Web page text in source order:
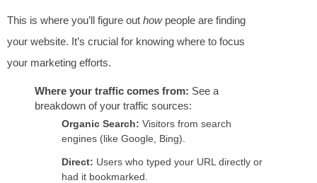
This is where you’ll figure out howpeople are finding
your website. It’s crucial for knowing where to focus
your marketing efforts.
Where your traffic comes from: See a
breakdown of your traffic sources:
Organic Search: Visitors from search
engines (like Google, Bing).
Direct: Users who typed your URL directly or
had it bookmarked.